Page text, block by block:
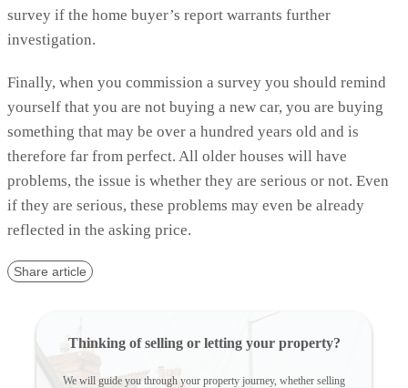
survey if the home buyer’s report warrants further
investigation.
Finally, when you commission a survey you should remind
yourself that you are not buying a new car, you are buying
something that may be over a hundred years old and is
therefore far from perfect. All older houses will have
problems, the issue is whether they are serious or not. Even
if they are serious, these problems may even be already
reflected in the asking price.
Share article
Thinking of selling or letting your property?
We will guide you through your property journey, whether selling